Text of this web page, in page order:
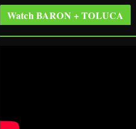
Watch BARON + TOLUCA